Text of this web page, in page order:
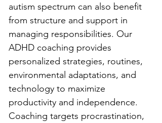
autism spectrum can also benefit
from structure and support in
managing responsibilities. Our
ADHD coaching provides
personalized strategies, routines,
environmental adaptations, and
technology to maximize
productivity and independence.
Coaching targets procrastination,